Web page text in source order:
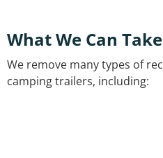
What We Can Take
We remove many types of
camping trailers, including: